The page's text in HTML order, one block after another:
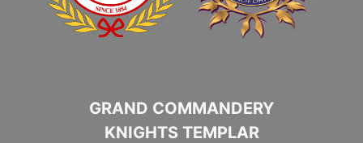
GRAND COMMANDERY
KNIGHTS TEMPLAR